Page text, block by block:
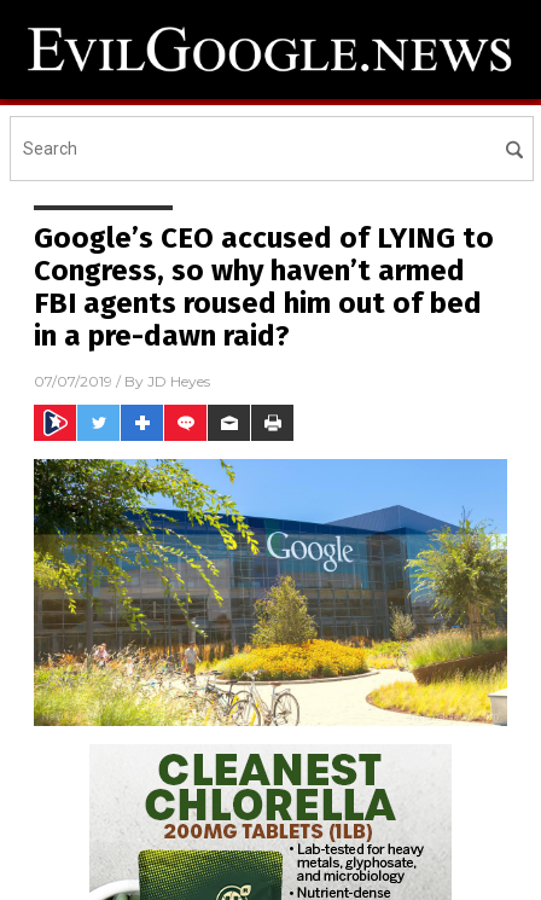
Google’s CEO accused of LYING to
Congress, so why haven’t armed
FBI agents roused him out of bed
in a pre-dawn raid?
07/07/2019 / By JD Heyes